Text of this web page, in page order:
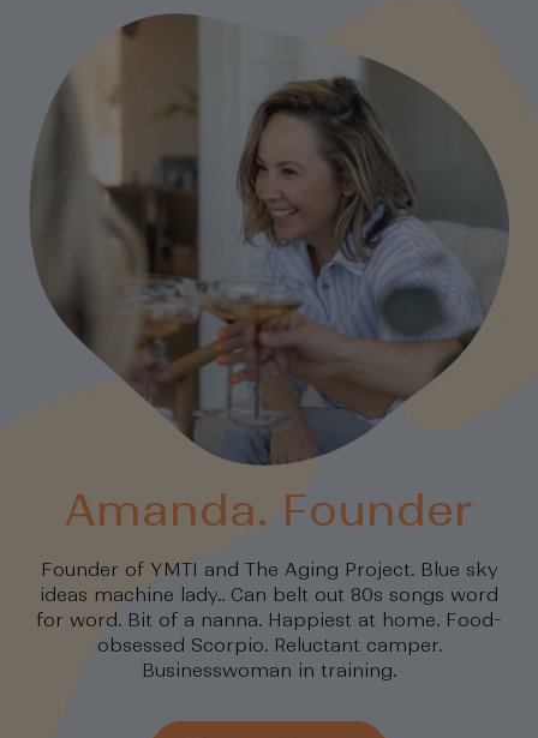
Amanda. Founder
Founder of YMTI and The Aging Project. Blue sky
ideas machine lady.. Can belt out 80s songs word
for word. Bit of a nanna. Happiest at home. Food-
obsessed Scorpio. Reluctant camper.
Businesswoman in training.